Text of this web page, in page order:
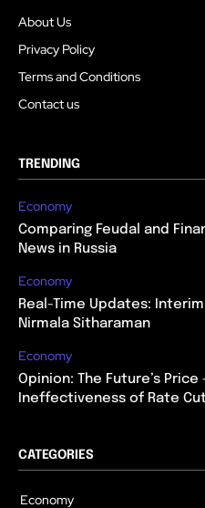
About Us
Privacy Policy
Terms and Conditions
Contact us
TRENDING
Economy
Comparing Feudal and
News in Russia
Economy
Real-Time Updates:
Nirmala Sitharaman
Economy
Opinion: The Future’s
Ineffectiveness of Rate
CATEGORIES
Economy